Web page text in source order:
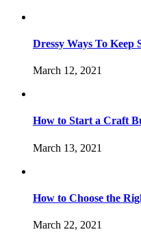
Dressy Ways To Keep
March 12, 2021
How to Start a Craft
March 13, 2021
How to Choose the
March 22, 2021